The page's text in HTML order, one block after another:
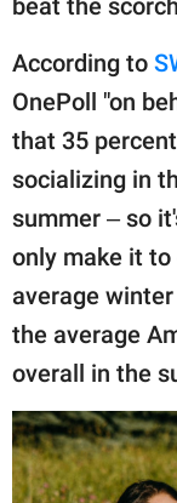
publishing
family.
© GOOD Worldwide
All Rights Reserved.
According to
OnePoll "on
that 35
socializing in
summer ‒ so
only make it
average
the average
overall in the